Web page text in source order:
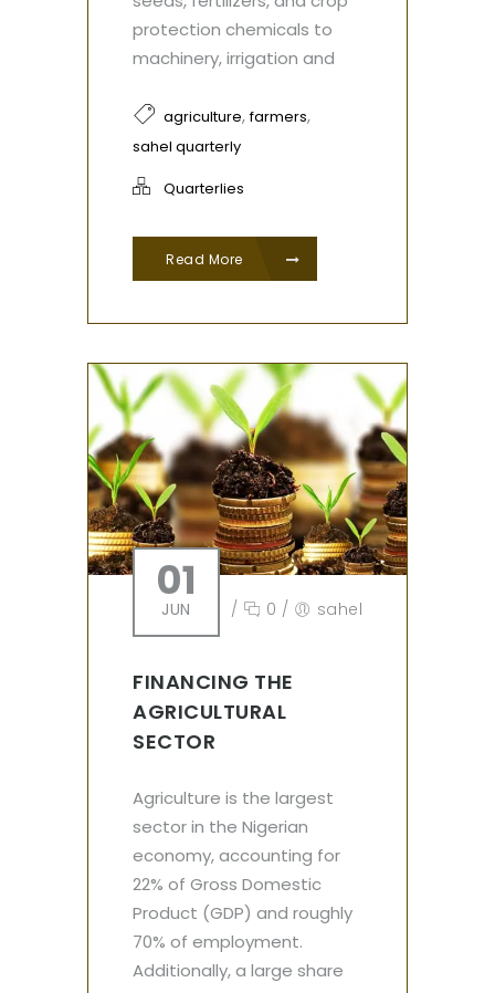
protection chemicals to
machinery, irrigation and
agriculture,farmers,
sahel quarterly
Quarterlies
Read More
01
JUN / 0 / sahel
FINANCING THE
AGRICULTURAL
SECTOR
Agriculture is the largest
sector in the Nigerian
economy, accounting for
22% of Gross Domestic
Product (GDP) and roughly
70% of employment.
Additionally, a large share